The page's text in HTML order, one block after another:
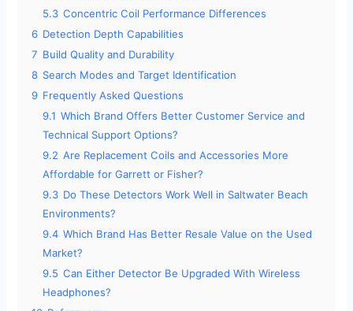
5.3 Concentric Coil Performance Differences
6 Detection Depth Capabilities
7 Build Quality and Durability
8 Search Modes and Target Identification
9 Frequently Asked Questions
9.1 Which Brand Offers Better Customer Service and
Technical Support Options?
9.2 Are Replacement Coils and Accessories More
Affordable for Garrett or Fisher?
9.3 Do These Detectors Work Well in Saltwater Beach
Environments?
9.4 Which Brand Has Better Resale Value on the Used
Market?
9.5 Can Either Detector Be Upgraded With Wireless
Headphones?